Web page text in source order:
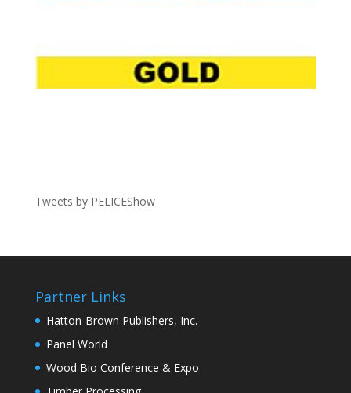
Tweets by PELICEShow
Partner Links
Hatton-Brown Publishers, Inc.
Panel World
Wood Bio Conference & Expo